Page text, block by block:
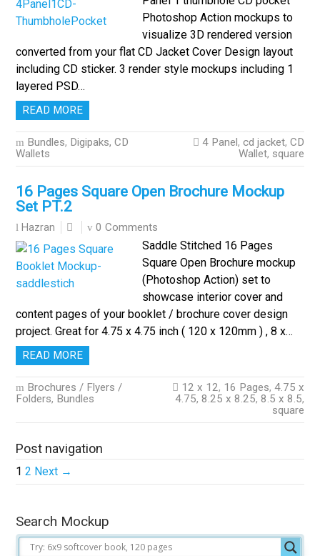
Photoshop Action mockups to
visualize 3D rendered version
converted from your flat CD Jacket Cover Design layout
including CD sticker. 3 render style mockups including 1
layered PSD…
READ MORE
Bundles, Digipaks, CD
Wallets
4 Panel, cd jacket, CD
Wallet, square
16 Pages Square Open Brochure Mockup
Set PT.2
Hazran 0 Comments
Saddle Stitched 16 Pages
Square Open Brochure mockup
(Photoshop Action) set to
showcase interior cover and
content pages of your booklet / brochure cover design
project. Great for 4.75 x 4.75 inch ( 120 x 120mm ) , 8 x…
READ MORE
Brochures / Flyers /
Folders, Bundles
12 x 12, 16 Pages, 4.75 x
4.75, 8.25 x 8.25, 8.5 x 8.5,
square
Post navigation
1 2 Next →
Search Mockup